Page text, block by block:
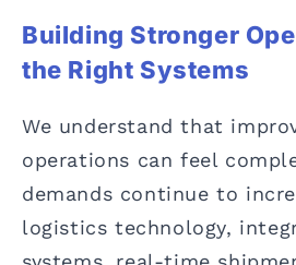
Building Stronger
the Right Systems
We understand that
operations can feel
demands continue to
logistics technology,